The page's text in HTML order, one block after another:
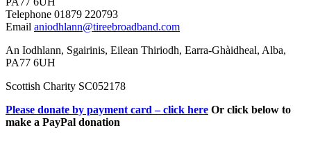
Telephone 01879 220793
Email aniodhlann@tireebroadband.com
An Iodhlann, Sgairinis, Eilean Thiriodh, Earra-Ghàidheal, Alba,
PA77 6UH
Scottish Charity SC052178
Please donate by payment card – click here Or click below to
make a PayPal donation